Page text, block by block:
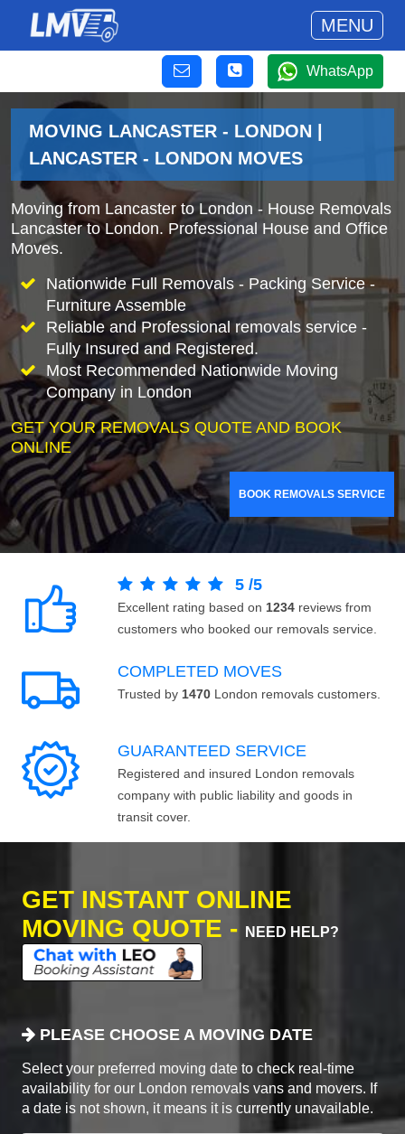
MENU
WhatsApp
MOVING LANCASTER - LONDON |
LANCASTER - LONDON MOVES
Moving from Lancaster to London - House Removals
Lancaster to London. Professional House and Office
Moves.
Nationwide Full Removals - Packing Service -
Furniture Assemble
Reliable and Professional removals service -
Fully Insured and Registered.
Most Recommended Nationwide Moving
Company in London
GET YOUR REMOVALS QUOTE AND BOOK
ONLINE
BOOK REMOVALS SERVICE
5 /5
Excellent rating based on 1234 reviews from
customers who booked our removals service.
COMPLETED MOVES
Trusted by 1470 London removals customers.
GUARANTEED SERVICE
Registered and insured London removals
company with public liability and goods in
transit cover.
GET INSTANT ONLINE
MOVING QUOTE -
NEED HELP?
PLEASE CHOOSE A MOVING DATE
Select your preferred moving date to check real-time
availability for our London removals vans and movers. If
a date is not shown, it means it is currently unavailable.